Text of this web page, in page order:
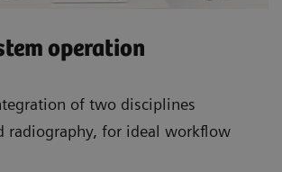
operation
of two disciplines
radiography, for ideal workflow